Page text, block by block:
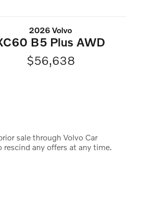
2026 Volvo
B5 Plus AWD
$56,638
sale through Volvo Car
any offers at any time.